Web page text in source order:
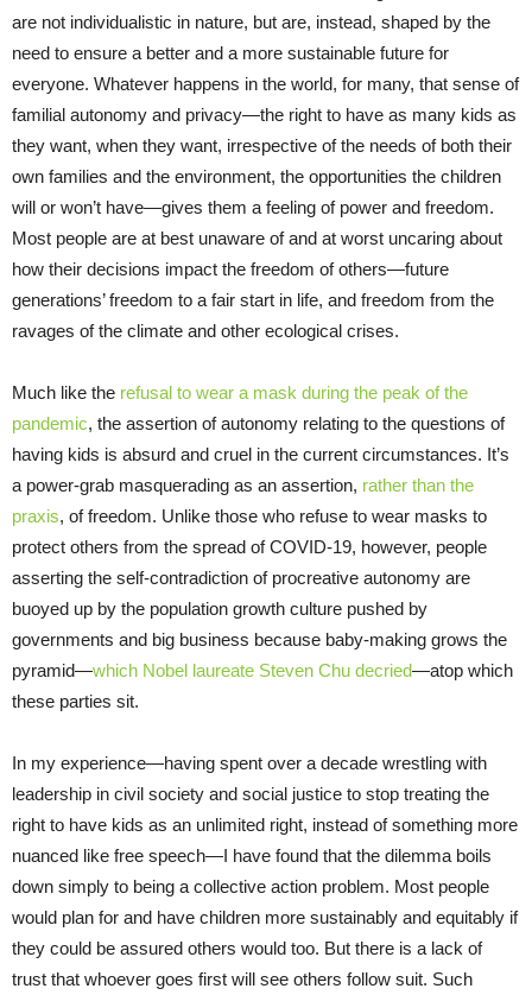
are not individualistic in nature, but are, instead, shaped by the
need to ensure a better and a more sustainable future for
everyone. Whatever happens in the world, for many, that sense of
familial autonomy and privacy—the right to have as many kids as
they want, when they want, irrespective of the needs of both their
own families and the environment, the opportunities the children
will or won’t have—gives them a feeling of power and freedom.
Most people are at best unaware of and at worst uncaring about
how their decisions impact the freedom of others—future
generations’ freedom to a fair start in life, and freedom from the
ravages of the climate and other ecological crises.
Much like the refusal to wear a mask during the peak of the
pandemic, the assertion of autonomy relating to the questions of
having kids is absurd and cruel in the current circumstances. It’s
a power-grab masquerading as an assertion, rather than the
praxis, of freedom. Unlike those who refuse to wear masks to
protect others from the spread of COVID-19, however, people
asserting the self-contradiction of procreative autonomy are
buoyed up by the population growth culture pushed by
governments and big business because baby-making grows the
pyramid—which Nobel laureate Steven Chu decried—atop which
these parties sit.
In my experience—having spent over a decade wrestling with
leadership in civil society and social justice to stop treating the
right to have kids as an unlimited right, instead of something more
nuanced like free speech—I have found that the dilemma boils
down simply to being a collective action problem. Most people
would plan for and have children more sustainably and equitably if
they could be assured others would too. But there is a lack of
trust that whoever goes first will see others follow suit. Such